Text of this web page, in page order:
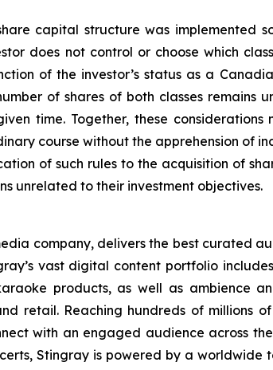
capital structure was implemented
does not control or choose which
of the investor’s status as a
of shares of both classes remains
time. Together, these
course without the apprehension of
of such rules to the acquisition of
unrelated to their investment objectives.
company, delivers the best curated
vast digital content portfolio
products, as well as ambience
retail. Reaching hundreds of millions of
with an engaged audience across
Stingray is powered by a worldwide